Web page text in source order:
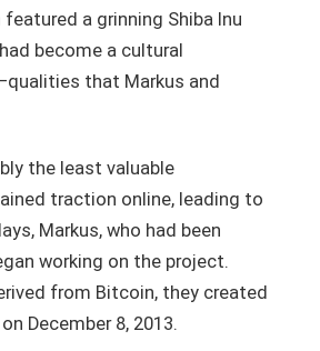
a grinning Shiba Inu
become a cultural
that Markus and
the least valuable
traction online, leading to
Markus, who had been
working on the project.
from Bitcoin, they created
December 8, 2013.